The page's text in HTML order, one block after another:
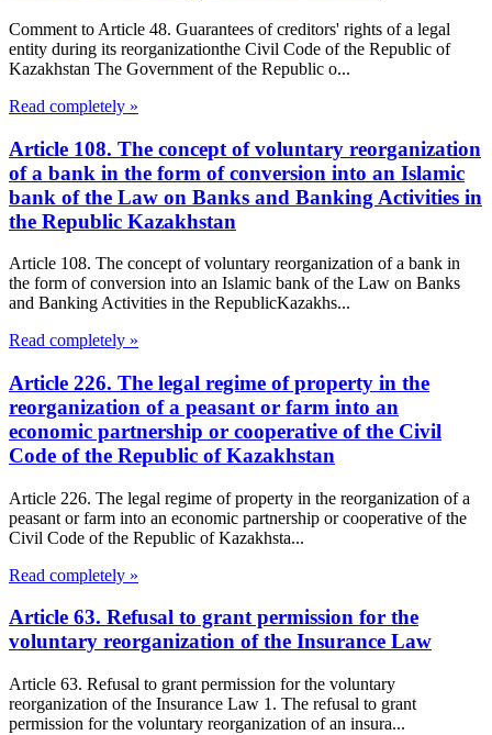
Comment to Article 48. Guarantees of creditors' rights of a legal
entity during its reorganizationthe Civil Code of the Republic of
Kazakhstan The Government of the Republic o...
Read completely »
Article 108. The concept of voluntary reorganization
of a bank in the form of conversion into an Islamic
bank of the Law on Banks and Banking Activities in
the Republic Kazakhstan
Article 108. The concept of voluntary reorganization of a bank in
the form of conversion into an Islamic bank of the Law on Banks
and Banking Activities in the RepublicKazakhs...
Read completely »
Article 226. The legal regime of property in the
reorganization of a peasant or farm into an
economic partnership or cooperative of the Civil
Code of the Republic of Kazakhstan
Article 226. The legal regime of property in the reorganization of a
peasant or farm into an economic partnership or cooperative of the
Civil Code of the Republic of Kazakhsta...
Read completely »
Article 63. Refusal to grant permission for the
voluntary reorganization of the Insurance Law
Article 63. Refusal to grant permission for the voluntary
reorganization of the Insurance Law 1. The refusal to grant
permission for the voluntary reorganization of an insura...